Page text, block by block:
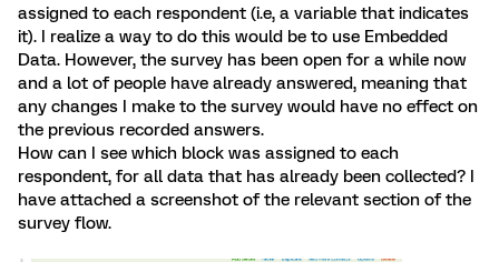
assigned to each respondent (i.e, a variable that indicates
it). I realize a way to do this would be to use Embedded
Data. However, the survey has been open for a while now
and a lot of people have already answered, meaning that
any changes I make to the survey would have no effect on
the previous recorded answers.
How can I see which block was assigned to each
respondent, for all data that has already been collected? I
have attached a screenshot of the relevant section of the
survey flow.